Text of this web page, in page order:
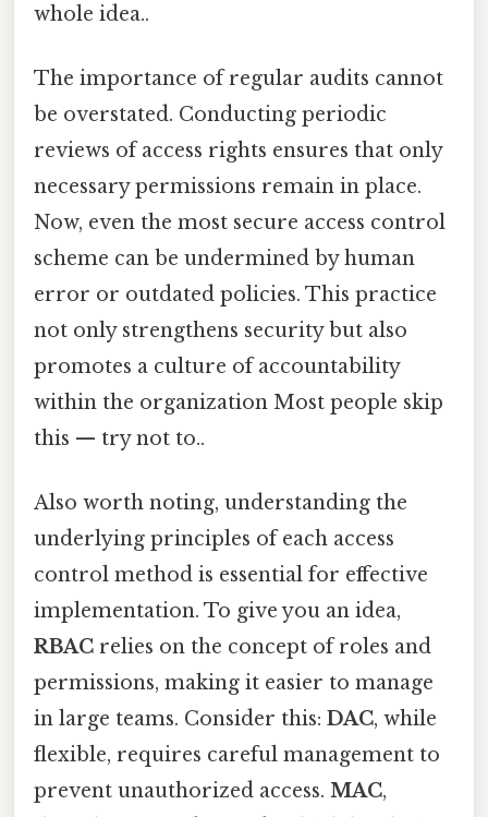
whole idea..
The importance of regular audits cannot
be overstated. Conducting periodic
reviews of access rights ensures that only
necessary permissions remain in place.
Now, even the most secure access control
scheme can be undermined by human
error or outdated policies. This practice
not only strengthens security but also
promotes a culture of accountability
within the organization Most people skip
this — try not to..
Also worth noting, understanding the
underlying principles of each access
control method is essential for effective
implementation. To give you an idea,
RBAC relies on the concept of roles and
permissions, making it easier to manage
in large teams. Consider this: DAC, while
flexible, requires careful management to
prevent unauthorized access. MAC,